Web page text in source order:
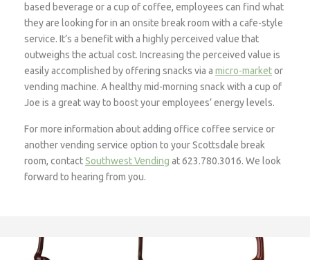
based beverage or a cup of coffee, employees can find what
they are looking for in an onsite break room with a cafe-style
service. It’s a benefit with a highly perceived value that
outweighs the actual cost. Increasing the perceived value is
easily accomplished by offering snacks via amicro-marketor
vending machine. A healthy mid-morning snack with a cup of
Joe is a great way to boost your employees’ energy levels.
For more information about adding office coffee service or
another vending service option to your Scottsdale break
room, contactSouthwest Vending at 623.780.3016. We look
forward to hearing from you.